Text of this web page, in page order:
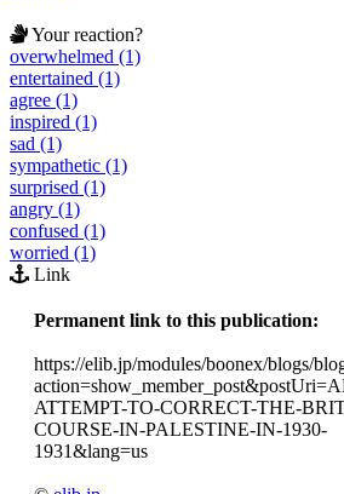
Your reaction?
overwhelmed (1)
entertained (1)
agree (1)
inspired (1)
sad (1)
sympathetic (1)
surprised (1)
angry (1)
confused (1)
worried (1)
Link
Permanent link to this publication:
https://elib.jp/modules/boonex/blogs/
ATTEMPT-TO-CORRECT-THE-
COURSE-IN-PALESTINE-IN-1930-
1931&lang=us